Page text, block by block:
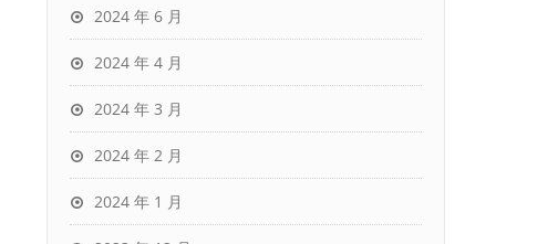
2024 年 6 月
2024 年 4 月
2024 年 3 月
2024 年 2 月
2024 年 1 月